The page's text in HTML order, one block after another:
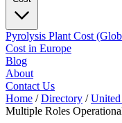
Pyrolysis Plant Cost
Cost in Europe
Blog
About
Contact Us
Home / Directory / United
Multiple Roles